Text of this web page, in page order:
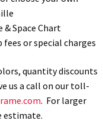
& Space Chart
or special charges
quantity discounts
us a call on our toll-
. For larger
estimate.